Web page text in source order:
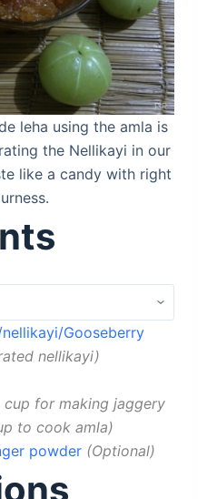
leha using the amla is
the Nellikayi in our
like a candy with right
Gooseberry
nellikayi
cup for making jaggery
to cook amla
powder Optional